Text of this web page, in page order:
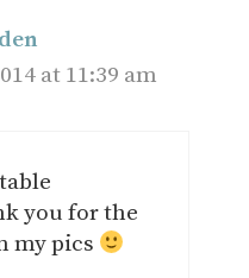
at 11:39 am
you for the
my pics